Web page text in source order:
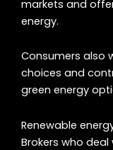
markets and
energy.
Consumers also
choices and
green energy
Renewable
Brokers who